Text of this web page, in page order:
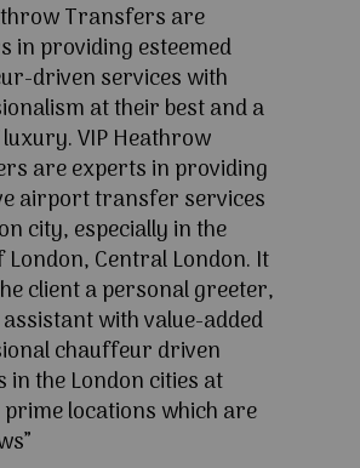
Transfers are
in providing esteemed
driven services with
at their best and a
VIP Heathrow
are experts in providing
airport transfer services
city, especially in the
London, Central London. It
client a personal greeter,
assistant with value-added
chauffeur driven
in the London cities at
locations which are